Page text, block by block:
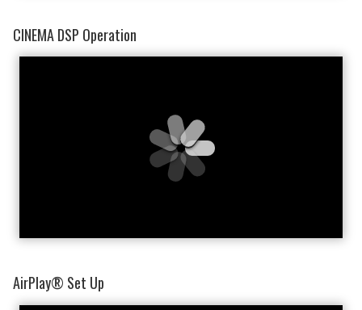
CINEMA DSP Operation
AirPlay® Set Up